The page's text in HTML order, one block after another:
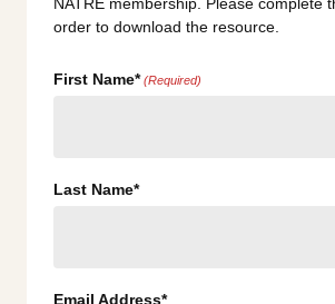
order to download the resource.
First Name* (Required)
Last Name*
Email Address*